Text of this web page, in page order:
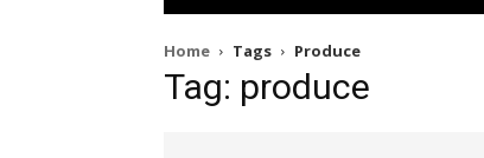
Home Tags Produce
Tag: produce